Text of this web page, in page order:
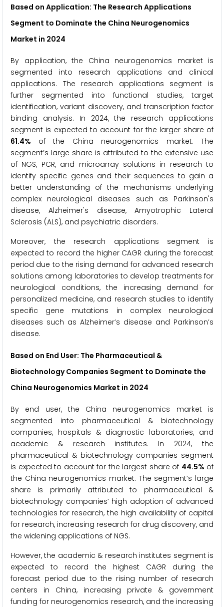
Based on Application: The Research Applications
Segment to Dominate the China Neurogenomics
Market in 2024
By application, the China neurogenomics market is
segmented into research applications and clinical
applications. The research applications segment is
further segmented into functional studies, target
identification, variant discovery, and transcription factor
binding analysis. In 2024, the research applications
segment is expected to account for the larger share of
61.4% of the China neurogenomics market. The
segment’s large share is attributed to the extensive use
of NGS, PCR, and microarray solutions in research to
identify specific genes and their sequences to gain a
better understanding of the mechanisms underlying
complex neurological diseases such as Parkinson's
disease, Alzheimer's disease, Amyotrophic Lateral
Sclerosis (ALS), and psychiatric disorders.
Moreover, the research applications segment is
expected to record the higher CAGR during the forecast
period due to the rising demand for advanced research
solutions among laboratories to develop treatments for
neurological conditions, the increasing demand for
personalized medicine, and research studies to identify
specific gene mutations in complex neurological
diseases such as Alzheimer’s disease and Parkinson’s
disease.
Based on End User: The Pharmaceutical &
Biotechnology Companies Segment to Dominate the
China Neurogenomics Market in 2024
By end user, the China neurogenomics market is
segmented into pharmaceutical & biotechnology
companies, hospitals & diagnostic laboratories, and
academic & research institutes. In 2024, the
pharmaceutical & biotechnology companies segment
is expected to account for the largest share of 44.5% of
the China neurogenomics market. The segment’s large
share is primarily attributed to pharmaceutical &
biotechnology companies’ high adoption of advanced
technologies for research, the high availability of capital
for research, increasing research for drug discovery, and
the widening applications of NGS.
However, the academic & research institutes segment is
expected to record the highest CAGR during the
forecast period due to the rising number of research
centers in China, increasing private & government
funding for neurogenomics research, and the increasing